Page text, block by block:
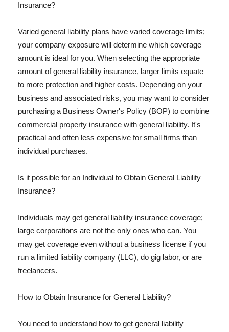
Insurance?
Varied general liability plans have varied coverage limits;
your company exposure will determine which coverage
amount is ideal for you. When selecting the appropriate
amount of general liability insurance, larger limits equate
to more protection and higher costs. Depending on your
business and associated risks, you may want to consider
purchasing a Business Owner's Policy (BOP) to combine
commercial property insurance with general liability. It's
practical and often less expensive for small firms than
individual purchases.
Is it possible for an Individual to Obtain General Liability
Insurance?
Individuals may get general liability insurance coverage;
large corporations are not the only ones who can. You
may get coverage even without a business license if you
run a limited liability company (LLC), do gig labor, or are
freelancers.
How to Obtain Insurance for General Liability?
You need to understand how to get general liability